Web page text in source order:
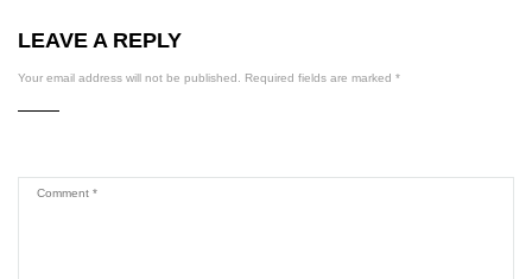
LEAVE A REPLY
Your email address will not be published. Required fields are marked *